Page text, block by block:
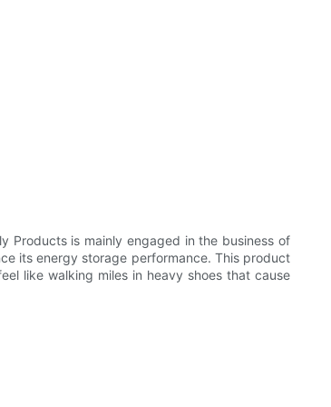
Products is mainly engaged in the business of
its energy storage performance. This product
like walking miles in heavy shoes that cause